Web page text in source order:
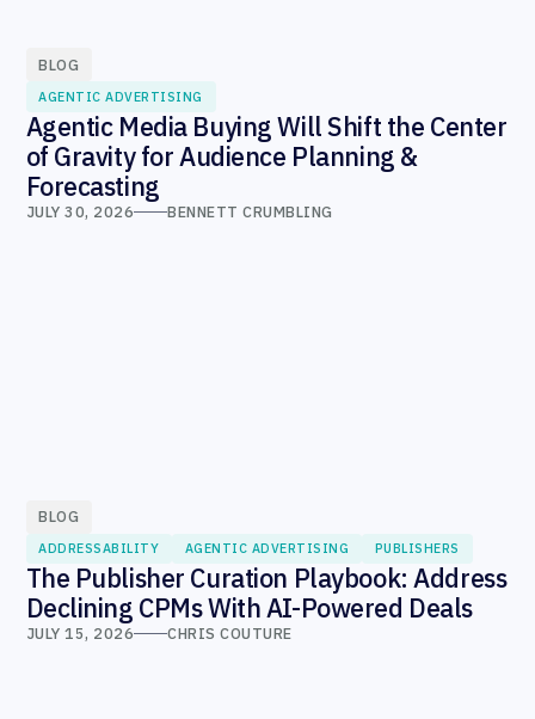
BLOG
AGENTIC ADVERTISING
Agentic Media Buying Will Shift the Center
of Gravity for Audience Planning &
Forecasting
JULY 30, 2026 BENNETT CRUMBLING
BLOG
ADDRESSABILITY AGENTIC ADVERTISING PUBLISHERS
The Publisher Curation Playbook: Address
Declining CPMs With AI-Powered Deals
JULY 15, 2026 CHRIS COUTURE